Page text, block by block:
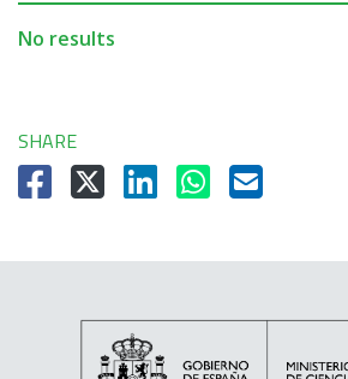
No results
SHARE